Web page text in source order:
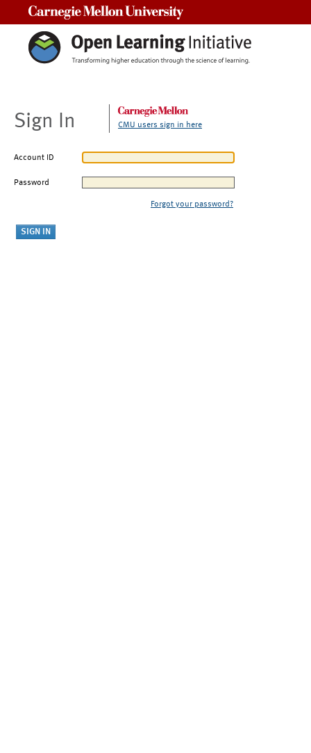
Sign In CMU users sign in here
Account ID
Password
Forgot your password?